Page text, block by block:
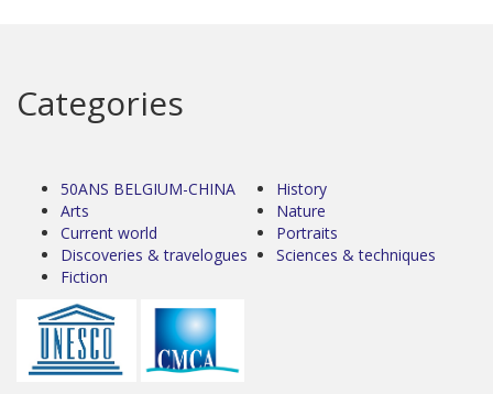
Categories
50ANS BELGIUM-CHINA
Arts
Current world
Discoveries & travelogues
Fiction
History
Nature
Portraits
Sciences & techniques